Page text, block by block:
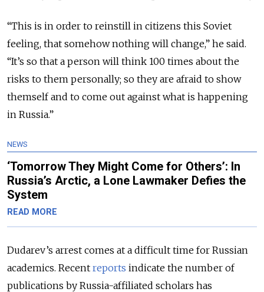
“This is in order to reinstill in citizens this Soviet
feeling, that somehow nothing will change,” he said.
“It’s so that a person will think 100 times about the
risks to them personally; so they are afraid to show
themself and to come out against what is happening
in Russia.”
NEWS
‘Tomorrow They Might Come for Others’: In
Russia’s Arctic, a Lone Lawmaker Defies the
System
READ MORE
Dudarev’s arrest comes at a difficult time for Russian
academics. Recent reports indicate the number of
publications by Russia-affiliated scholars has